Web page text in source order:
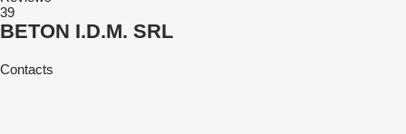
39
BETON I.D.M. SRL
Contacts